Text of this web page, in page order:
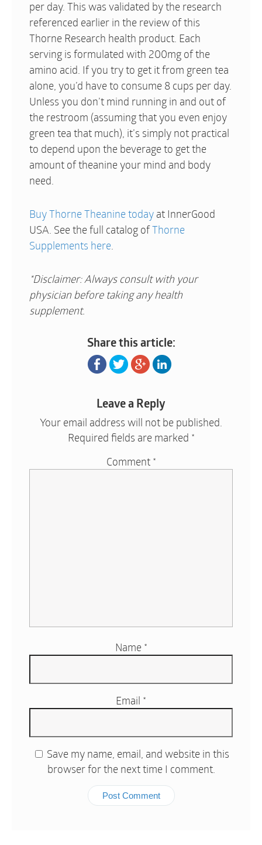
per day. This was validated by the research
referenced earlier in the review of this
Thorne Research health product. Each
serving is formulated with 200mg of the
amino acid. If you try to get it from green tea
alone, you’d have to consume 8 cups per day.
Unless you don’t mind running in and out of
the restroom (assuming that you even enjoy
green tea that much), it’s simply not practical
to depend upon the beverage to get the
amount of theanine your mind and body
need.
Buy Thorne Theanine today at InnerGood
USA. See the full catalog ofThorne
Supplements here
*Disclaimer: Always consult with your
physician before taking any health
supplement.
Share this article:
Leave a Reply
Your email address will not be published.
Required fields are marked *
Comment *
Name *
Email *
Save my name, email, and website in this
browser for the next time I comment.